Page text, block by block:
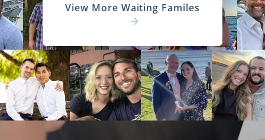
View More Waiting Familes